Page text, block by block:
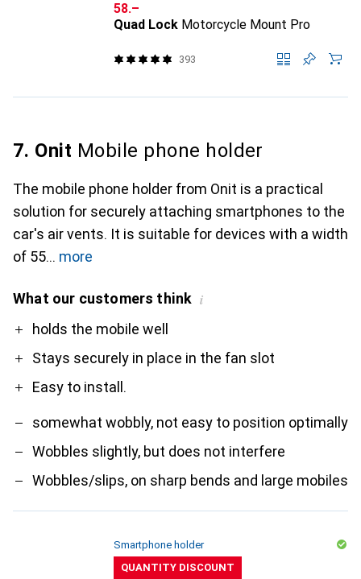
CHF
58.–
Quad Lock Motorcycle Mount Pro
393
7. Onit Mobile phone holder
The mobile phone holder from Onit is a practical
solution for securely attaching smartphones to the
car's air vents. It is suitable for devices with a width
of 55
more
What our customers think i
Proholds the mobile well
Stays securely in place in the fan slot
Easy to install.
Contra
somewhat wobbly, not easy to position optimally
Wobbles slightly, but does not interfere
Wobbles/slips, on sharp bends and large mobiles
Smartphone holder
QUANTITY DISCOUNT